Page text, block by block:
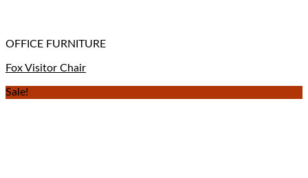
OFFICE FURNITURE
Fox Visitor Chair
Sale!